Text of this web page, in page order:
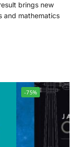
brings new
and mathematics
-75%